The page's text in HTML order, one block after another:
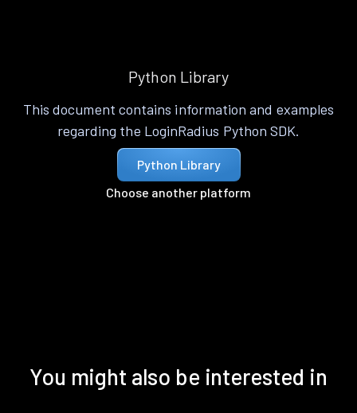
Python Library
This document contains information and examples
regarding the LoginRadius Python SDK.
Python Library
Choose another platform
You might also be interested in